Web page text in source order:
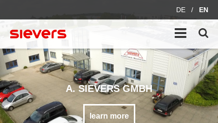
DE / EN
A. SIEVERS GMBH
learn more